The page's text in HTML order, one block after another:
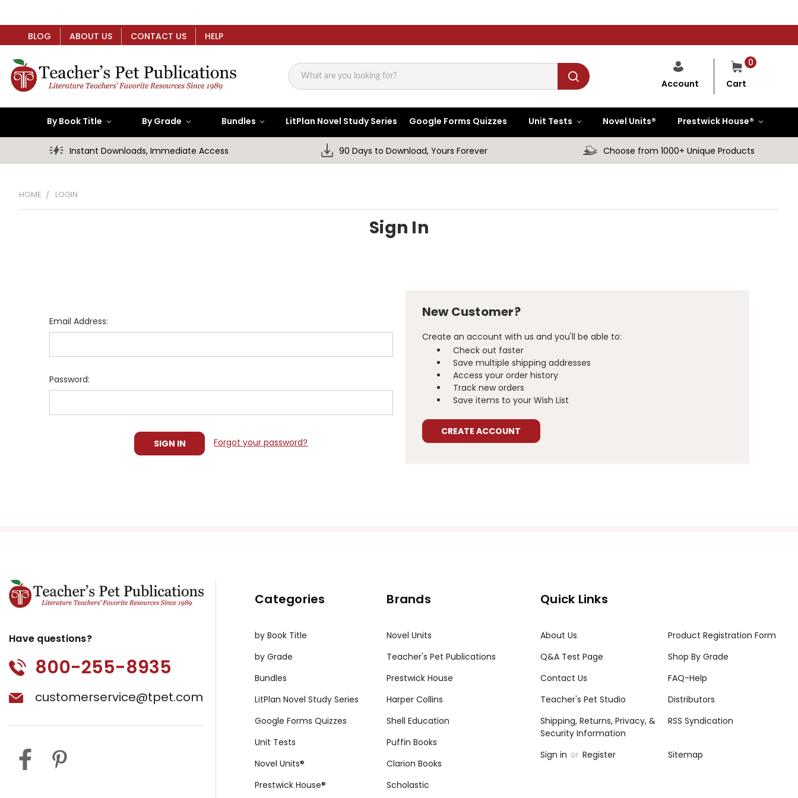
BLOG ABOUT US CONTACT US HELP
Search
0
Cart
Account
By Book Title By Grade Bundles LitPlan Novel Study Series Google Forms Quizzes Unit Tests Novel Units® Prestwick House®
Instant Downloads, Immediate Access 90 Days to Download, Yours Forever Choose from 1000+ Unique Products
HOME LOGIN
Sign In
Email Address:
Password:
Forgot your password?
New Customer?
Create an account with us and you'll be able to:
Check out faster
Save multiple shipping addresses
Access your order history
Track new orders
Save items to your Wish List
CREATE ACCOUNT
Have questions?
800-255-8935
customerservice@tpet.com
Categories
by Book Title
by Grade
Bundles
LitPlan Novel Study Series
Google Forms Quizzes
Unit Tests
Novel Units®
Prestwick House®
Brands
Novel Units
Teacher's Pet Publications
Prestwick House
Harper Collins
Shell Education
Puffin Books
Clarion Books
Scholastic
Quick Links
About Us
Product Registration Form
Q&A Test Page
Shop By Grade
Contact Us
FAQ-Help
Teacher's Pet Studio
Distributors
Shipping, Returns, Privacy, &
Security Information
RSS Syndication
Sign in or Register Sitemap